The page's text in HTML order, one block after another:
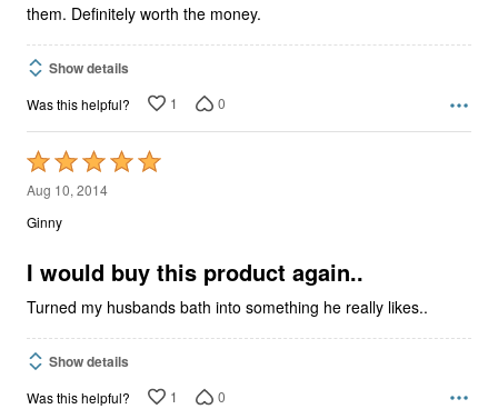
them. Definitely worth the money.
Show details
Was this helpful? 1 0
Rated
5
out
5
Aug 10, 2014
Ginny
I would buy this product again..
Turned my husbands bath into something he really likes..
Show details
Was this helpful? 1 0